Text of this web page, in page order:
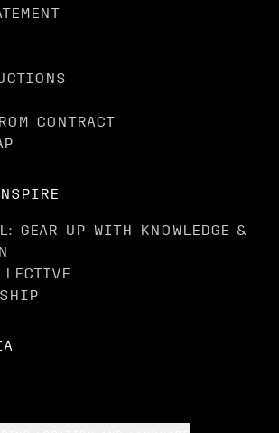
CONTRACT
GEAR UP WITH KNOWLEDGE &